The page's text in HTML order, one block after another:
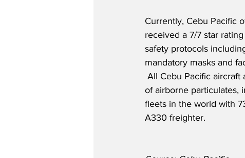
Currently, Cebu Pacific
received a 7/7 star
safety protocols
mandatory masks and
All Cebu Pacific aircraft
of airborne particulates,
fleets in the world with
A330 freighter.